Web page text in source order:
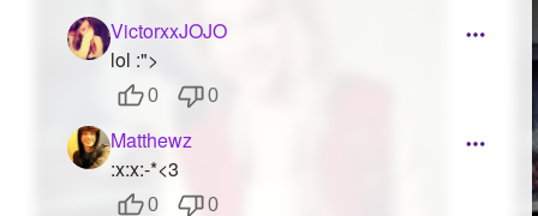
VictorxxJOJO
lol :">
0 0
Matthewz
:x:x:-*<3
0 0